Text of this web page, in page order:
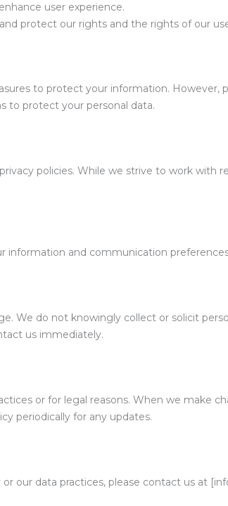
user experience.
protect our rights and the rights of our
to protect your information. However,
to protect your personal data.
policies. While we strive to work with
and communication
We do not knowingly collect or solicit
us immediately.
or for legal reasons. When we make
periodically for any updates.
our data practices, please contact us at